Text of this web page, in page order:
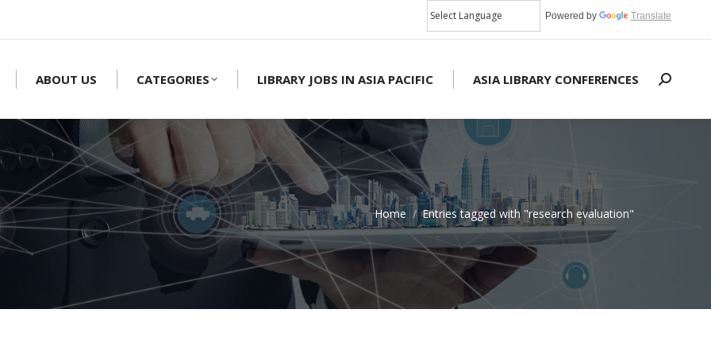
Powered by Translate
ABOUT US CATEGORIES LIBRARY JOBS IN ASIA PACIFIC ASIA LIBRARY CONFERENCES Search:
Home Entries tagged with "research evaluation"